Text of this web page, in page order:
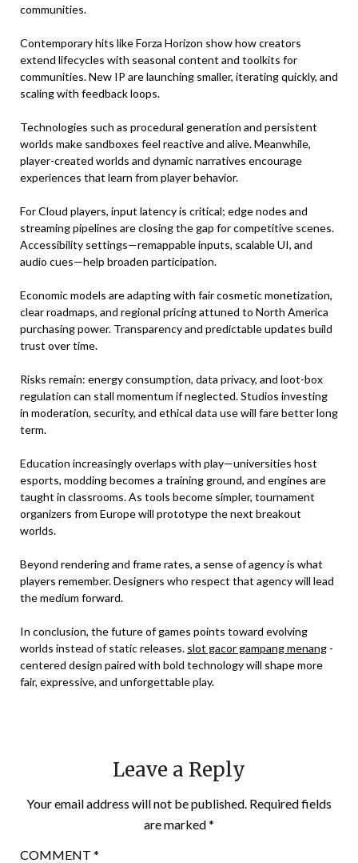
communities.
Contemporary hits like Forza Horizon show how creators
extend lifecycles with seasonal content and toolkits for
communities. New IP are launching smaller, iterating quickly, and
scaling with feedback loops.
Technologies such as procedural generation and persistent
worlds make sandboxes feel reactive and alive. Meanwhile,
player-created worlds and dynamic narratives encourage
experiences that learn from player behavior.
For Cloud players, input latency is critical; edge nodes and
streaming pipelines are closing the gap for competitive scenes.
Accessibility settings—remappable inputs, scalable UI, and
audio cues—help broaden participation.
Economic models are adapting with fair cosmetic monetization,
clear roadmaps, and regional pricing attuned to North America
purchasing power. Transparency and predictable updates build
trust over time.
Risks remain: energy consumption, data privacy, and loot-box
regulation can stall momentum if neglected. Studios investing
in moderation, security, and ethical data use will fare better long
term.
Education increasingly overlaps with play—universities host
esports, modding becomes a training ground, and engines are
taught in classrooms. As tools become simpler, tournament
organizers from Europe will prototype the next breakout
worlds.
Beyond rendering and frame rates, a sense of agency is what
players remember. Designers who respect that agency will lead
the medium forward.
In conclusion, the future of games points toward evolving
worlds instead of static releases. slot gacor gampang menang -
centered design paired with bold technology will shape more
fair, expressive, and unforgettable play.
Leave a Reply
Your email address will not be published. Required fields
are marked*
COMMENT *